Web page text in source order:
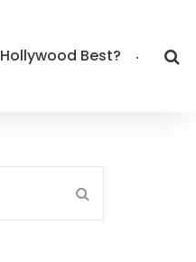
Hollywood Best?